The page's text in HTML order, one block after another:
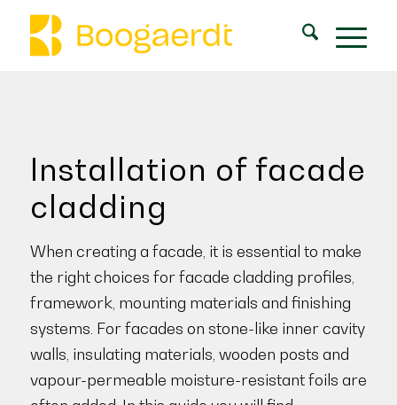
Installation of facade
cladding
When creating a facade, it is essential to make
the right choices for facade cladding profiles,
framework, mounting materials and finishing
systems. For facades on stone-like inner cavity
walls, insulating materials, wooden posts and
vapour-permeable moisture-resistant foils are